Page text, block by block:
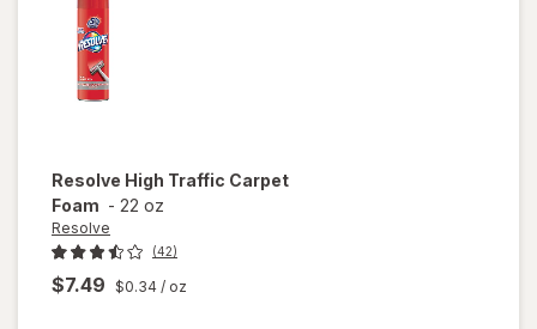
Resolve High Traffic Carpet
Foam - 22 oz
Resolve
(42)
$7.49 $0.34 / oz